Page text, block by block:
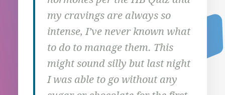
my cravings are always so
intense, I’ve never known what
to do to manage them. This
might sound silly but last night
I was able to go without any
to